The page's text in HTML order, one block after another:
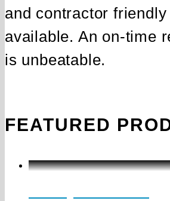
and contractor
available. An on‑time
is unbeatable.
FEATURED